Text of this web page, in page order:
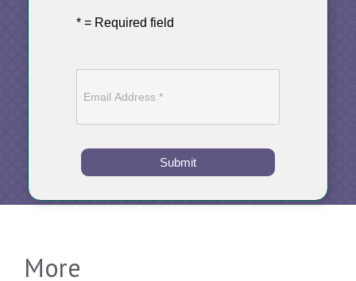
* = Required field
Submit
More